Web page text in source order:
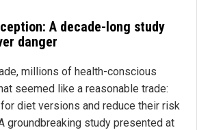
A decade-long study
danger
millions of health-conscious
seemed like a reasonable trade:
diet versions and reduce their risk
groundbreaking study presented at